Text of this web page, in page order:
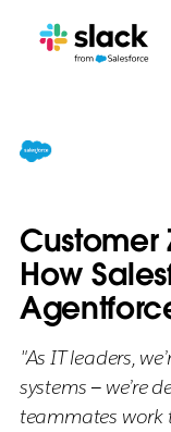
Customer
How
"As IT leaders,
systems — we’re
teammates work